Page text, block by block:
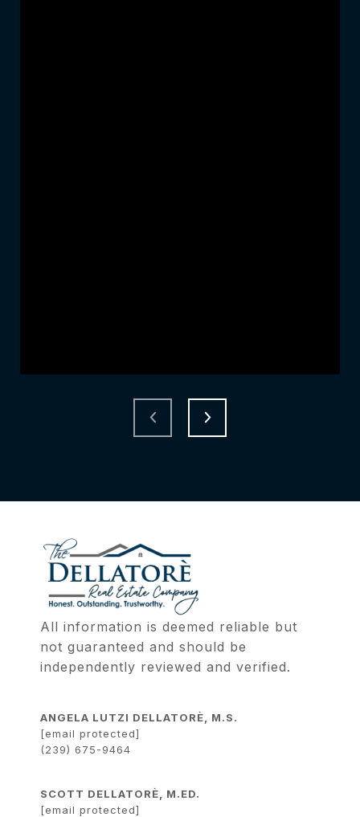
All information is deemed reliable but
not guaranteed and should be
independently reviewed and verified.
ANGELA LUTZI DELLATORÈ, M.S.
[email protected]
(239) 675-9464
SCOTT DELLATORÈ, M.ED.
[email protected]